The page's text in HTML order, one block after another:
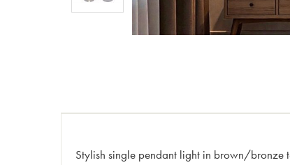
Stylish single pendant light in brown/bronze